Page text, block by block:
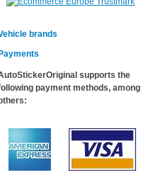
brands
Payments
supports the
payment methods, among